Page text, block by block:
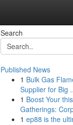
Search
Published News
1 Bulk Gas
Supplier for Big
1 Boost Your
Gatherings:
1 ep88 is the